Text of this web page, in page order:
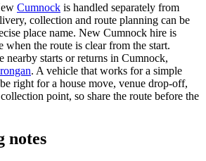
Cumnock is handled separately from
collection and route planning can be
place name. New Cumnock hire is
when the route is clear from the start.
nearby starts or returns in Cumnock,
. A vehicle that works for a simple
right for a house move, venue drop-off,
point, so share the route before the
notes